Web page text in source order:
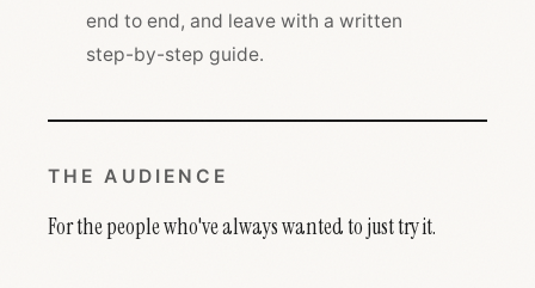
end to end, and leave with a written
step-by-step guide.
THE AUDIENCE
For the people who've always wanted to just try it.